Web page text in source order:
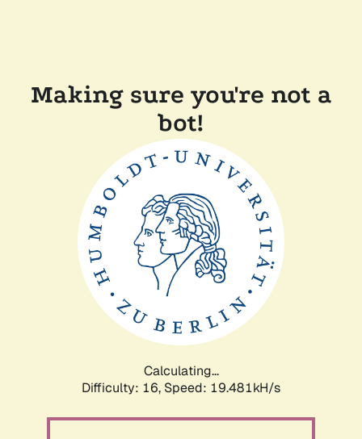
Making sure you're not a
bot!
Calculating...
Difficulty: 16, Speed: 19.481kH/s